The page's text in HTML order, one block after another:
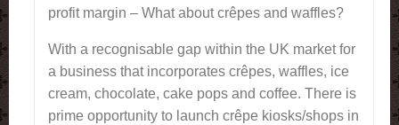
profit margin – What about crêpes and waffles?
With a recognisable gap within the UK market for
a business that incorporates crêpes, waffles, ice
cream, chocolate, cake pops and coffee. There is
prime opportunity to launch crêpe kiosks/shops in